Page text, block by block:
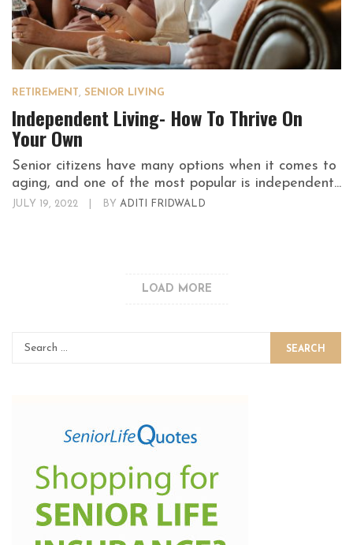
RETIREMENT, SENIOR LIVING
Independent Living- How To Thrive On
Your Own
Senior citizens have many options when it comes to
aging, and one of the most popular is independent...
JULY 19, 2022 BY ADITI FRIDWALD
LOAD MORE
SEARCH